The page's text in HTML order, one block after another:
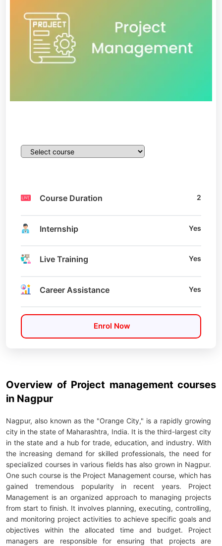
Overview of Project management courses
in Nagpur
Nagpur, also known as the "Orange City," is a rapidly growing
city in the state of Maharashtra, India. It is the third-largest city
in the state and a hub for trade, education, and industry. With
the increasing demand for skilled professionals, the need for
specialized courses in various fields has also grown in Nagpur.
One such course is the Project Management course, which has
gained tremendous popularity in recent years. Project
Management is an organized approach to managing projects
from start to finish. It involves planning, executing, controlling,
and monitoring project activities to achieve specific goals and
objectives within the allocated time and budget. Project
managers are responsible for ensuring that projects are
Course Duration 2
Internship Yes
Live Training Yes
Career Assistance Yes
Enrol Now